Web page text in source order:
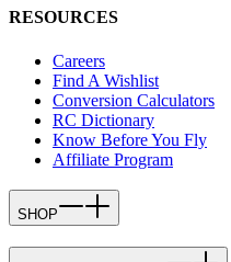
RESOURCES
Careers
Find A Wishlist
Conversion Calculators
RC Dictionary
Know Before You Fly
Affiliate Program
SHOP